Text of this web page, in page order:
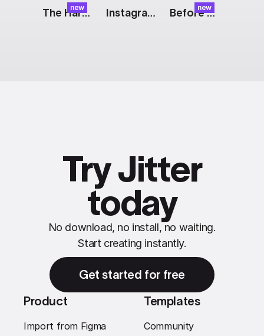
newThe Harvest: Pulp Instagram Story: Fashion newBefore & After: Split
Try Jitter
today
No download, no install, no waiting.
Start creating instantly.
Get started for free
Product
Import from Figma
Templates
Community